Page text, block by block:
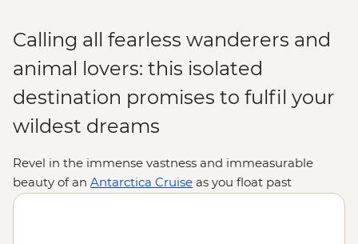
Calling all fearless wanderers and
animal lovers: this isolated
destination promises to fulfil your
wildest dreams
Revel in the immense vastness and immeasurable
beauty of an Antarctica Cruise as you float past
extraordinary landscape after extraordinary landscape